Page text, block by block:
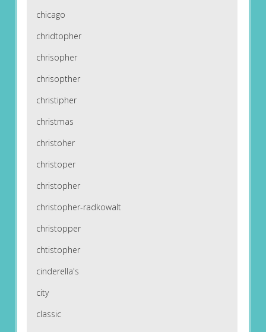
chicago
chridtopher
chrisopher
chrisopther
christipher
christmas
christoher
christoper
christopher
christopher-radkowalt
christopper
chtistopher
cinderella's
city
classic